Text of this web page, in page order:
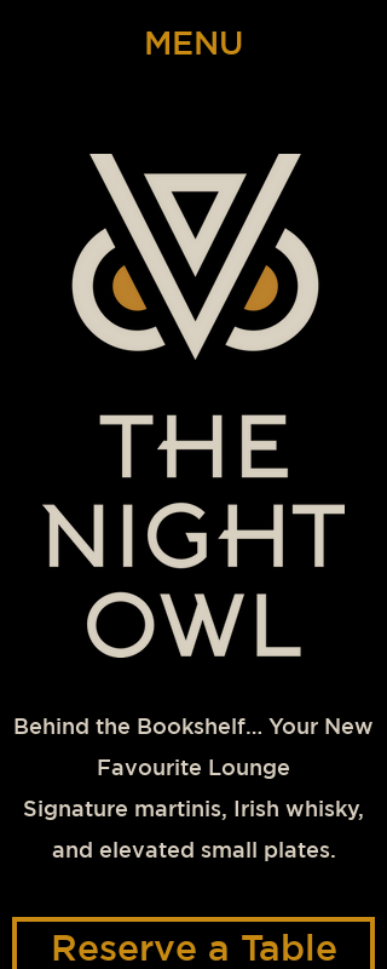
MENU
Behind the Bookshelf… Your New
Favourite Lounge
Signature martinis, Irish whisky,
and elevated small plates.
Reserve a Table